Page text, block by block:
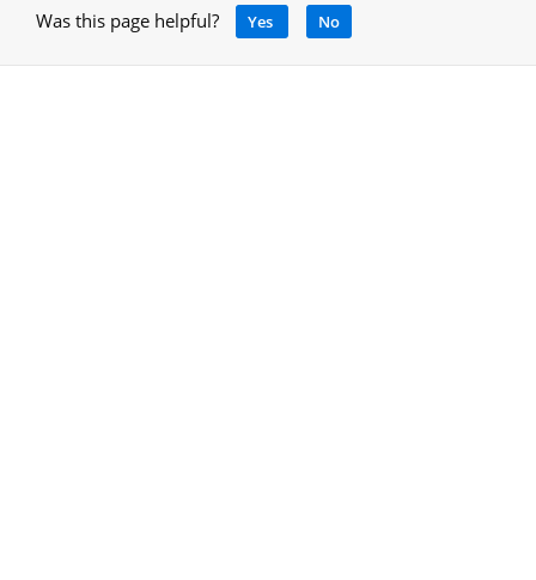
Was this page helpful? Yes No